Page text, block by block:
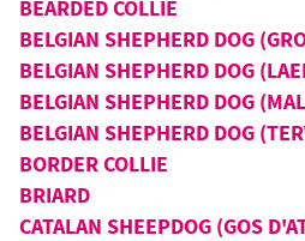
BEARDED COLLIE
BELGIAN SHEPHERD DOG
BELGIAN SHEPHERD DOG
BELGIAN SHEPHERD DOG
BELGIAN SHEPHERD DOG
BORDER COLLIE
BRIARD
CATALAN SHEEPDOG (GOS